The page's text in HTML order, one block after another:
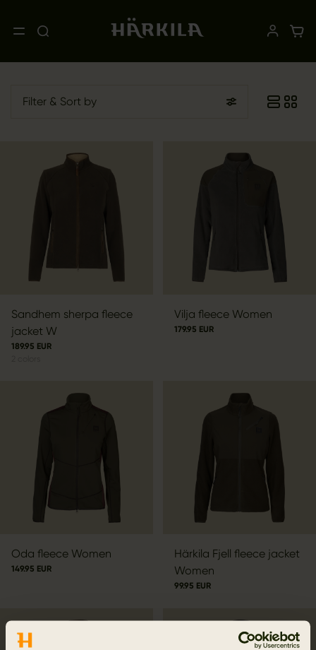
Filter & Sort by
Sandhem sherpa fleece
jacket W
189.95 EUR
Vilja fleece Women
179.95 EUR
Oda fleece Women
149.95 EUR
Härkila Fjell fleece jacket
Women
99.95 EUR